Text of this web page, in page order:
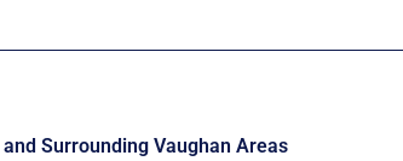
Surrounding Vaughan Areas